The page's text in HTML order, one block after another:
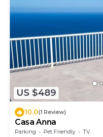
US $489
10.0(1 Review)
Casa Anna
Parking Pet Friendly
TV